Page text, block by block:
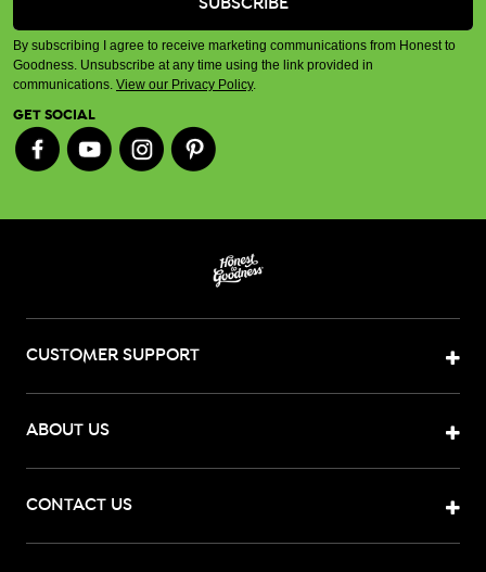
By subscribing I agree to receive marketing communications from Honest to
Goodness. Unsubscribe at any time using the link provided in
communications. View our Privacy Policy.
GET SOCIAL
CUSTOMER SUPPORT
ABOUT US
CONTACT US